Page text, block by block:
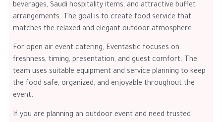
beverages, Saudi hospitality items, and attractive buffet
arrangements. The goal is to create food service that
matches the relaxed and elegant outdoor atmosphere.
For open air event catering, Eventastic focuses on
freshness, timing, presentation, and guest comfort. The
team uses suitable equipment and service planning to keep
the food safe, organized, and enjoyable throughout the
event.
If you are planning an outdoor event and need trusted